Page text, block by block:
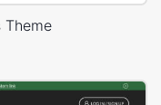
Theme